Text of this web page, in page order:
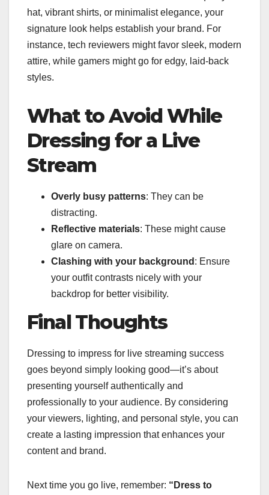
hat, vibrant shirts, or minimalist elegance, your
signature look helps establish your brand. For
instance, tech reviewers might favor sleek, modern
attire, while gamers might go for edgy, laid-back
styles.
What to Avoid While
Dressing for a Live
Stream
Overly busy patterns: They can be
distracting.
Reflective materials: These might cause
glare on camera.
Clashing with your background : Ensure
your outfit contrasts nicely with your
backdrop for better visibility.
Final Thoughts
Dressing to impress for live streaming success
goes beyond simply looking good—it’s about
presenting yourself authentically and
professionally to your audience. By considering
your viewers, lighting, and personal style, you can
create a lasting impression that enhances your
content and brand.
Next time you go live, remember: “Dress to